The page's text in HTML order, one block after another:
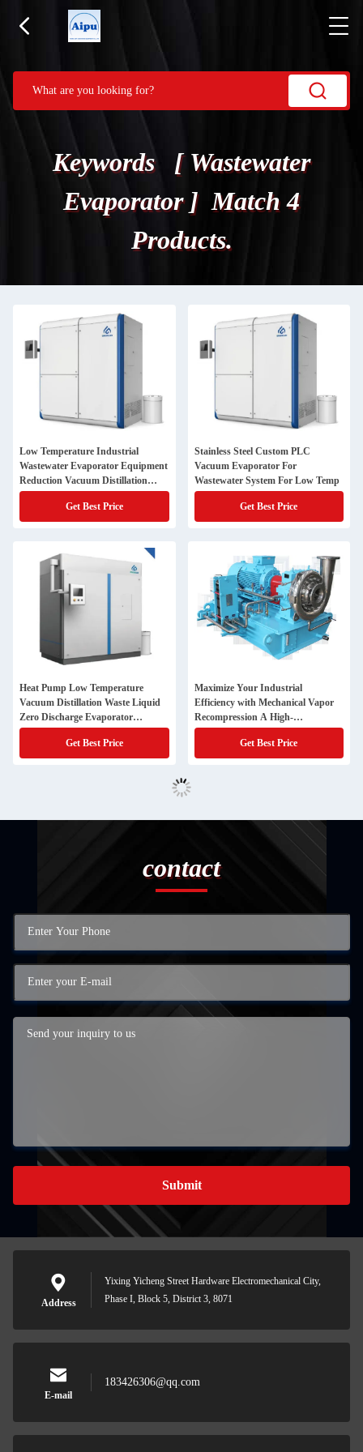
Keywords [ Wastewater
Evaporator ] Match 4
Products.
Low Temperature Industrial
Wastewater Evaporator Equipment
Reduction Vacuum Distillation
Treatment
Get Best Price
Stainless Steel Custom PLC
Vacuum Evaporator For
Wastewater System For Low Temp
Get Best Price
Heat Pump Low Temperature
Vacuum Distillation Waste Liquid
Zero Discharge Evaporator
Industrial Waste Water Evaporator
Get Best Price
Maximize Your Industrial
Efficiency with Mechanical Vapor
Recompression A High-
Performance Solution
Get Best Price
contact
Submit
Address
Yixing Yicheng Street Hardware Electromechanical City,
Phase I, Block 5, District 3, 8071
E-mail
183426306@qq.com